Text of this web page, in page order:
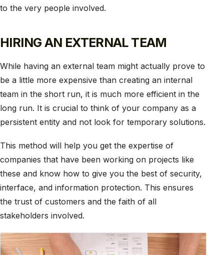
to the very people involved.
HIRING AN EXTERNAL TEAM
While having an external team might actually prove to
be a little more expensive than creating an internal
team in the short run, it is much more efficient in the
long run. It is crucial to think of your company as a
persistent entity and not look for temporary solutions.
This method will help you get the expertise of
companies that have been working on projects like
these and know how to give you the best of security,
interface, and information protection. This ensures
the trust of customers and the faith of all
stakeholders involved.